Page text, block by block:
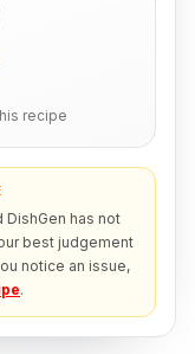
recipe
has not
best judgement
notice an issue,
.